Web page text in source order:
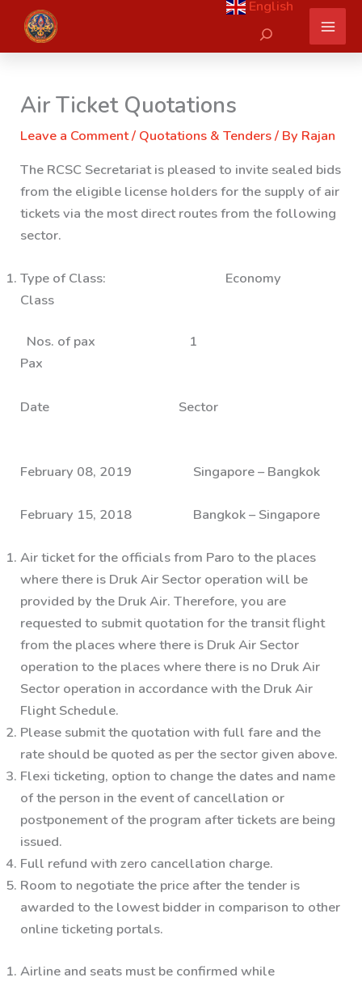
content
English
Search
Air Ticket Quotations
Leave a Comment/ Quotations & Tenders/ By Rajan
The RCSC Secretariat is pleased to invite sealed bids
from the eligible license holders for the supply of air
tickets via the most direct routes from the following
sector.
Type of Class: Economy
Class
Nos. of pax 1
Pax
Date Sector
February 08, 2019 Singapore – Bangkok
February 15, 2018 Bangkok – Singapore
Air ticket for the officials from Paro to the places
where there is Druk Air Sector operation will be
provided by the Druk Air. Therefore, you are
requested to submit quotation for the transit flight
from the places where there is Druk Air Sector
operation to the places where there is no Druk Air
Sector operation in accordance with the Druk Air
Flight Schedule.
Please submit the quotation with full fare and the
rate should be quoted as per the sector given above.
Flexi ticketing, option to change the dates and name
of the person in the event of cancellation or
postponement of the program after tickets are being
issued.
Full refund with zero cancellation charge.
Room to negotiate the price after the tender is
awarded to the lowest bidder in comparison to other
online ticketing portals.
Airline and seats must be confirmed while